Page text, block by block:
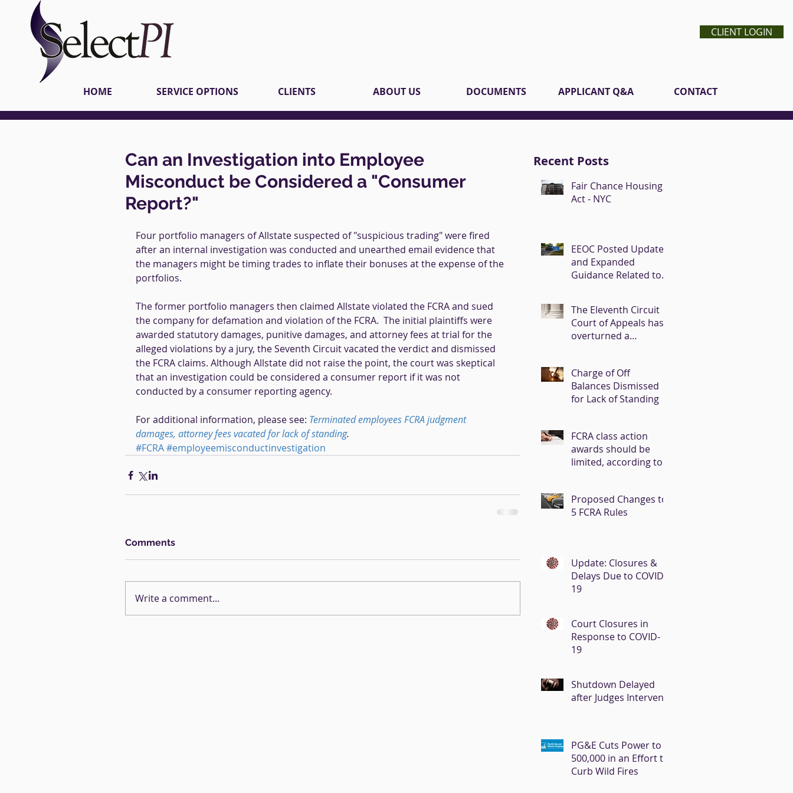
CLIENT LOGIN
HOME SERVICE OPTIONS CLIENTS ABOUT US DOCUMENTS APPLICANT Q&A CONTACT
Can an Investigation into Employee
Misconduct be Considered a "Consumer
Report?"
Four portfolio managers of Allstate suspected of "suspicious trading" were fired
after an internal investigation was conducted and unearthed email evidence that
the managers might be timing trades to inflate their bonuses at the expense of the
portfolios.
The former portfolio managers then claimed Allstate violated the FCRA and sued
the company for defamation and violation of the FCRA.  The initial plaintiffs were
awarded statutory damages, punitive damages, and attorney fees at trial for the
alleged violations by a jury, the Seventh Circuit vacated the verdict and dismissed
the FCRA claims. Although Allstate did not raise the point, the court was skeptical
that an investigation could be considered a consumer report if it was not
conducted by a consumer reporting agency.
For additional information, please see: Terminated employees FCRA judgment
damages, attorney fees vacated for lack of standing.
#FCRA#employeemisconductinvestigation
Comments
Write a comment...
Recent Posts
Fair Chance Housing
Act - NYC
EEOC Posted Updated
and Expanded
Guidance Related to
The Eleventh Circuit
Court of Appeals has
overturned a
Experian
Charge of Off
Balances Dismissed
for Lack of Standing
FCRA class action
awards should be
limited, according to a
Proposed Changes to
5 FCRA Rules
Update: Closures &
Delays Due to COVID-
19
Court Closures in
Response to COVID-
19
Shutdown Delayed
after Judges Intervene
PG&E Cuts Power to
500,000 in an Effort to
Curb Wild Fires